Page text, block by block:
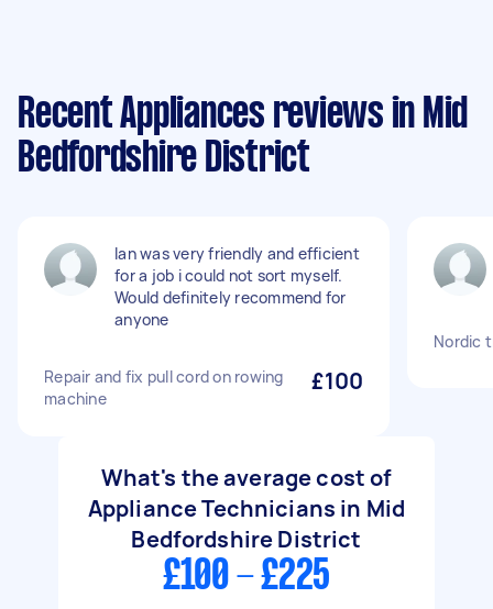
Recent Appliances reviews in Mid
Bedfordshire District
Ian was very friendly and efficient
for a job i could not sort myself.
Would definitely recommend for
anyone
Repair and fix pull cord on rowing
machine
£100
Nordic
What's the average cost of
Appliance Technicians in Mid
Bedfordshire District
£100 - £225